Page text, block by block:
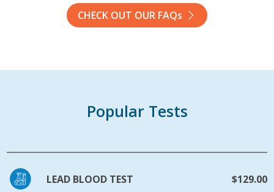
CHECK OUT OUR FAQs
Popular Tests
LEAD BLOOD TEST $129.00